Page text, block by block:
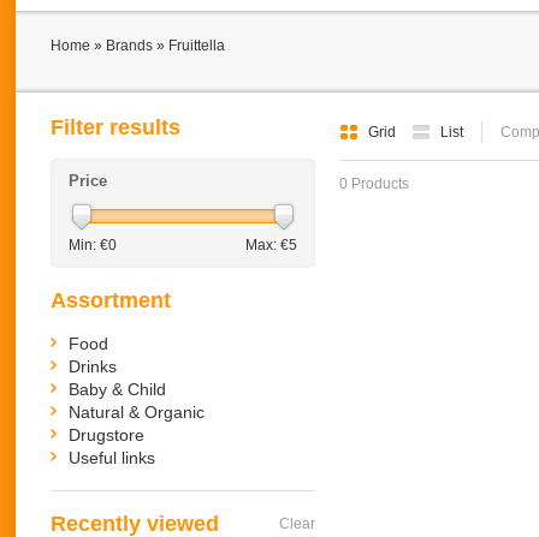
Home » Brands » Fruittella
Grid List
0 Products
Filter results
Price
Min: €0 Max: €5
Assortment
Food
Drinks
Baby & Child
Natural & Organic
Drugstore
Useful links
Recently viewed Clear